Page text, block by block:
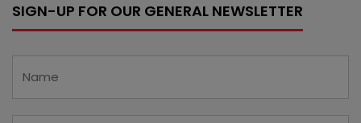
SIGN-UP FOR OUR GENERAL NEWSLETTER